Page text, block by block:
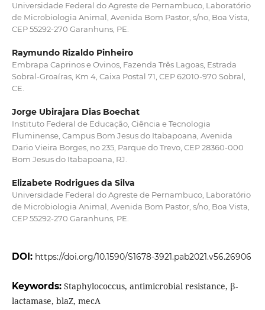
Universidade Federal do Agreste de Pernambuco, Laboratório
de Microbiologia Animal, Avenida Bom Pastor, s/no, Boa Vista,
CEP 55292-270 Garanhuns, PE.
Raymundo Rizaldo Pinheiro
Embrapa Caprinos e Ovinos, Fazenda Três Lagoas, Estrada
Sobral-Groaíras, Km 4, Caixa Postal 71, CEP 62010-970 Sobral,
CE.
Jorge Ubirajara Dias Boechat
Instituto Federal de Educação, Ciência e Tecnologia
Fluminense, Campus Bom Jesus do Itabapoana, Avenida
Dario Vieira Borges, no 235, Parque do Trevo, CEP 28360-000
Bom Jesus do Itabapoana, RJ.
Elizabete Rodrigues da Silva
Universidade Federal do Agreste de Pernambuco, Laboratório
de Microbiologia Animal, Avenida Bom Pastor, s/no, Boa Vista,
CEP 55292-270 Garanhuns, PE.
DOI: https://doi.org/10.1590/S1678-3921.pab2021.v56.26906
Keywords: Staphylococcus, antimicrobial resistance, β-
lactamase, blaZ, mecA